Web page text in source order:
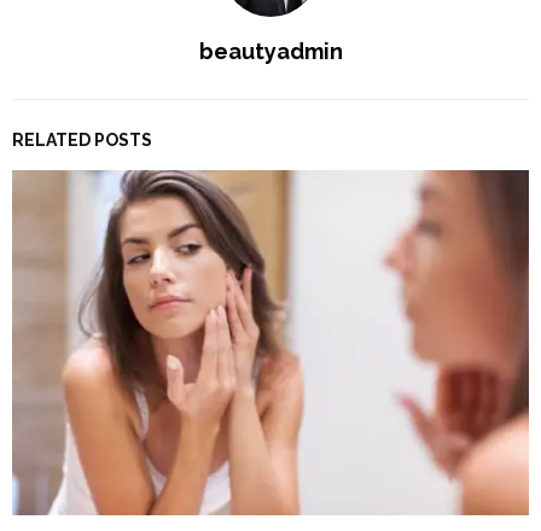
beautyadmin
RELATED POSTS